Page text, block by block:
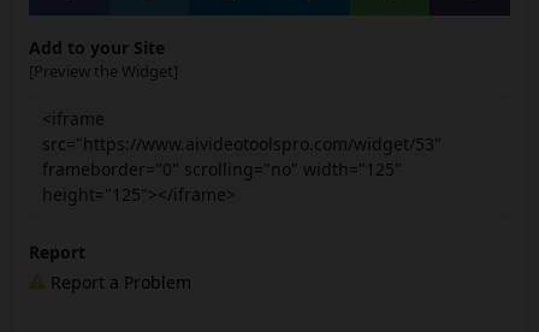
Add to your Site
[Preview the Widget]
<iframe
src="https://www.aivideotoolspro.com/widget/53"
frameborder="0" scrolling="no" width="125"
height="125"></iframe>
Report
Report a Problem